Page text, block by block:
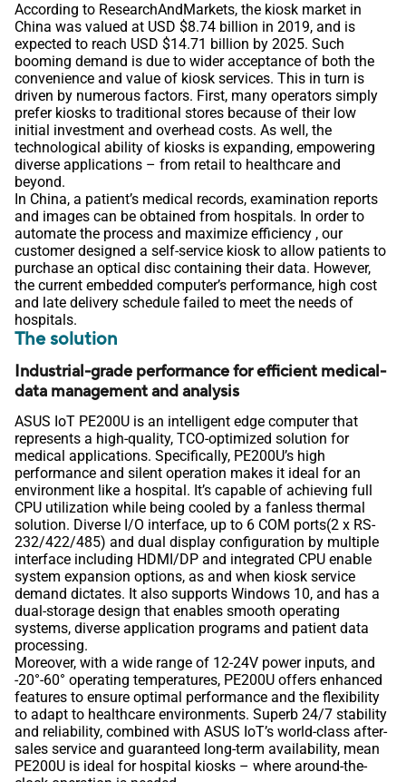
According to ResearchAndMarkets, the kiosk market in
China was valued at USD $8.74 billion in 2019, and is
expected to reach USD $14.71 billion by 2025. Such
booming demand is due to wider acceptance of both the
convenience and value of kiosk services. This in turn is
driven by numerous factors. First, many operators simply
prefer kiosks to traditional stores because of their low
initial investment and overhead costs. As well, the
technological ability of kiosks is expanding, empowering
diverse applications – from retail to healthcare and
beyond.
In China, a patient’s medical records, examination reports
and images can be obtained from hospitals. In order to
automate the process and maximize efficiency , our
customer designed a self-service kiosk to allow patients to
purchase an optical disc containing their data. However,
the current embedded computer’s performance, high cost
and late delivery schedule failed to meet the needs of
hospitals.
The solution
Industrial-grade performance for efficient medical-
data management and analysis
ASUS IoT PE200U is an intelligent edge computer that
represents a high-quality, TCO-optimized solution for
medical applications. Specifically, PE200U’s high
performance and silent operation makes it ideal for an
environment like a hospital. It’s capable of achieving full
CPU utilization while being cooled by a fanless thermal
solution. Diverse I/O interface, up to 6 COM ports(2 x RS-
232/422/485) and dual display configuration by multiple
interface including HDMI/DP and integrated CPU enable
system expansion options, as and when kiosk service
demand dictates. It also supports Windows 10, and has a
dual-storage design that enables smooth operating
systems, diverse application programs and patient data
processing.
Moreover, with a wide range of 12-24V power inputs, and
-20°-60° operating temperatures, PE200U offers enhanced
features to ensure optimal performance and the flexibility
to adapt to healthcare environments. Superb 24/7 stability
and reliability, combined with ASUS IoT’s world-class after-
sales service and guaranteed long-term availability, mean
PE200U is ideal for hospital kiosks – where around-the-